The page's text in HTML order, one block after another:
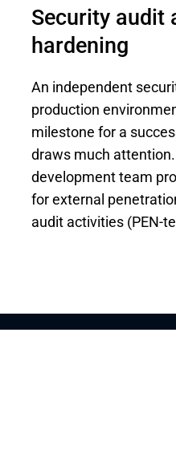
Security audit
hardening
An independent
production
milestone for a
draws much
development team
for external
audit activities (PEN-